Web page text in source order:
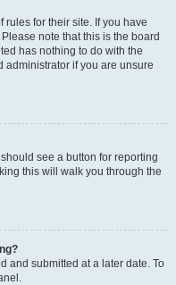
rules for their site. If you have
note that this is the board
has nothing to do with the
administrator if you are unsure
see a button for reporting
this will walk you through the
and submitted at a later date. To